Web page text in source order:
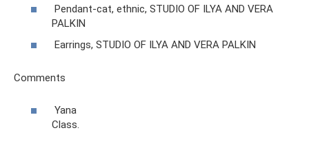
Pendant-cat, ethnic, STUDIO OF ILYA AND VERA
PALKIN
Earrings, STUDIO OF ILYA AND VERA PALKIN
Comments
Yana
Class.